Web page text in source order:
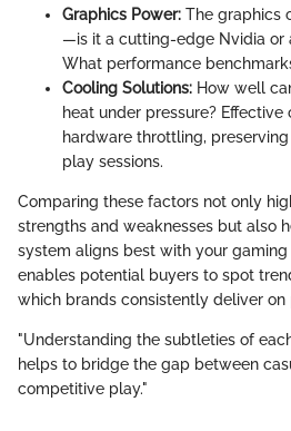
Graphics Power: The graphics
—is it a cutting-edge Nvidia or
What performance
Cooling Solutions: How well
heat under pressure?
hardware throttling,
play sessions.
Comparing these factors not only
strengths and weaknesses but also
system aligns best with your gaming
enables potential buyers to spot
which brands consistently deliver
"Understanding the subtleties of
helps to bridge the gap between
competitive play."